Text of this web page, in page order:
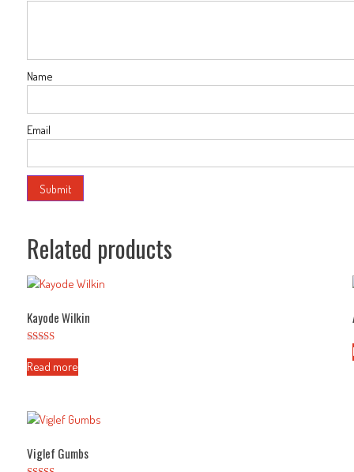
Name
Email
Related products
Kayode Wilkin
2.50
out of
Read more
Viglef Gumbs